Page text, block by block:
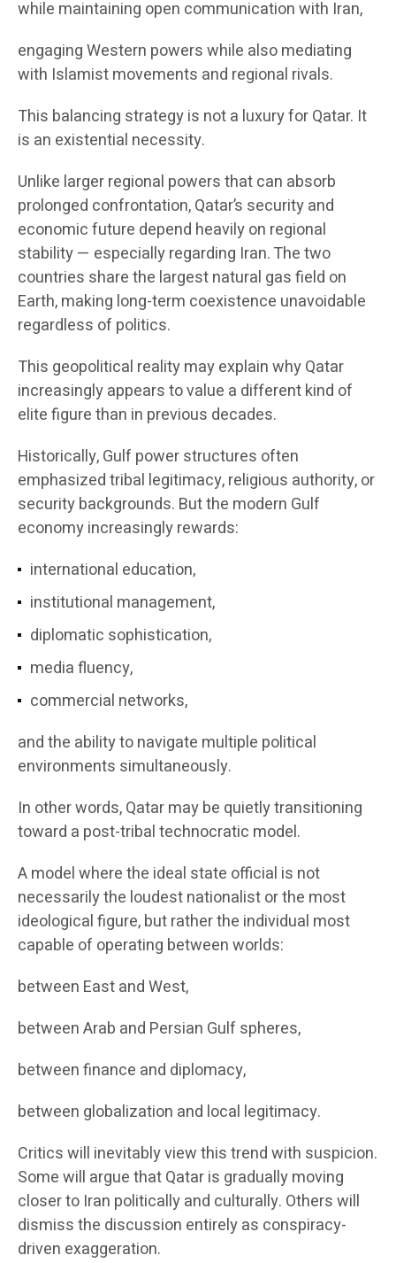
while maintaining open communication with Iran,
engaging Western powers while also mediating
with Islamist movements and regional rivals.
This balancing strategy is not a luxury for Qatar. It
is an existential necessity.
Unlike larger regional powers that can absorb
prolonged confrontation, Qatar’s security and
economic future depend heavily on regional
stability — especially regarding Iran. The two
countries share the largest natural gas field on
Earth, making long-term coexistence unavoidable
regardless of politics.
This geopolitical reality may explain why Qatar
increasingly appears to value a different kind of
elite figure than in previous decades.
Historically, Gulf power structures often
emphasized tribal legitimacy, religious authority, or
security backgrounds. But the modern Gulf
economy increasingly rewards:
international education,
institutional management,
diplomatic sophistication,
media fluency,
commercial networks,
and the ability to navigate multiple political
environments simultaneously.
In other words, Qatar may be quietly transitioning
toward a post-tribal technocratic model.
A model where the ideal state official is not
necessarily the loudest nationalist or the most
ideological figure, but rather the individual most
capable of operating between worlds:
between East and West,
between Arab and Persian Gulf spheres,
between finance and diplomacy,
between globalization and local legitimacy.
Critics will inevitably view this trend with suspicion.
Some will argue that Qatar is gradually moving
closer to Iran politically and culturally. Others will
dismiss the discussion entirely as conspiracy-
driven exaggeration.